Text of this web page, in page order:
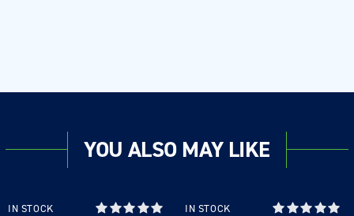
YOU ALSO MAY LIKE
IN STOCK IN STOCK
Login required